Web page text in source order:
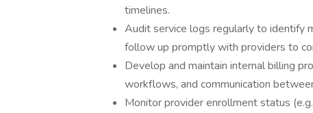
timelines.
Audit service logs regularly to identify
follow up promptly with providers to
Develop and maintain internal billing
workflows, and communication
Monitor provider enrollment status